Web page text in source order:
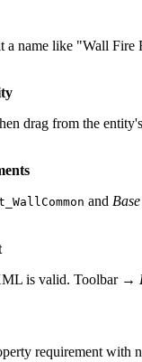
a name like "Wall Fire
drag from the
and
is valid. Toolbar →
requirement with